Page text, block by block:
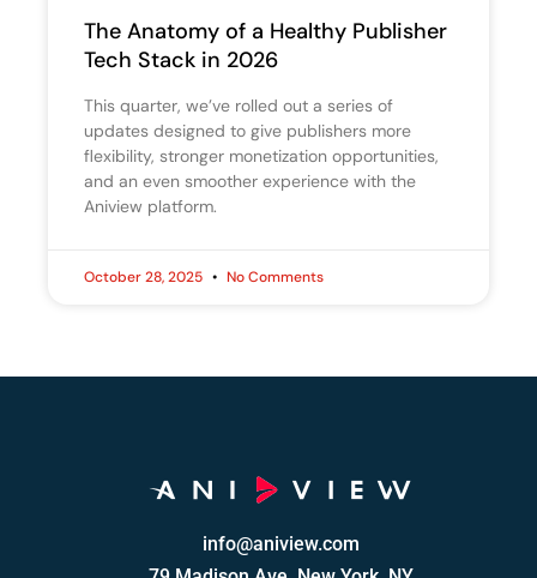
The Anatomy of a Healthy Publisher
Tech Stack in 2026
This quarter, we’ve rolled out a series of
updates designed to give publishers more
flexibility, stronger monetization opportunities,
and an even smoother experience with the
Aniview platform.
October 28, 2025 No Comments
info@aniview.com